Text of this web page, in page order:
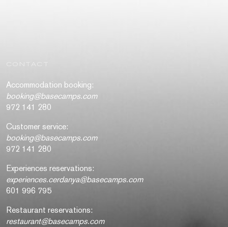
Accommodation booking:
booking@basecamps.com
972 141 280
Customer service:
booking@basecamps.com
972 141 280
Experiences reservations:
experiences.cerdanya@basecamps.com
601 996 795
Restaurant reservations:
restaurant@basecamps.com